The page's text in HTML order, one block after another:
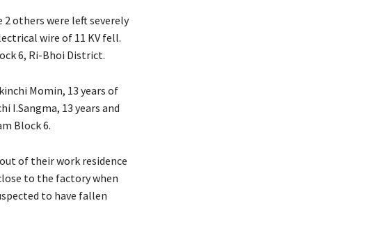
others were left severely
wire of 11 KV fell.
6, Ri-Bhoi District.
Momin, 13 years of
I.Sangma, 13 years and
Block 6.
of their work residence
to the factory when
to have fallen